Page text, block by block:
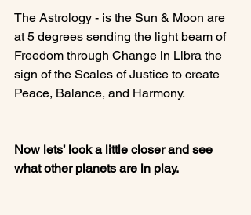
The Astrology - is the Sun & Moon are
at 5 degrees sending the light beam of
Freedom through Change in Libra the
sign of the Scales of Justice to create
Peace, Balance, and Harmony.
Now lets’ look a little closer and see
what other planets are in play.